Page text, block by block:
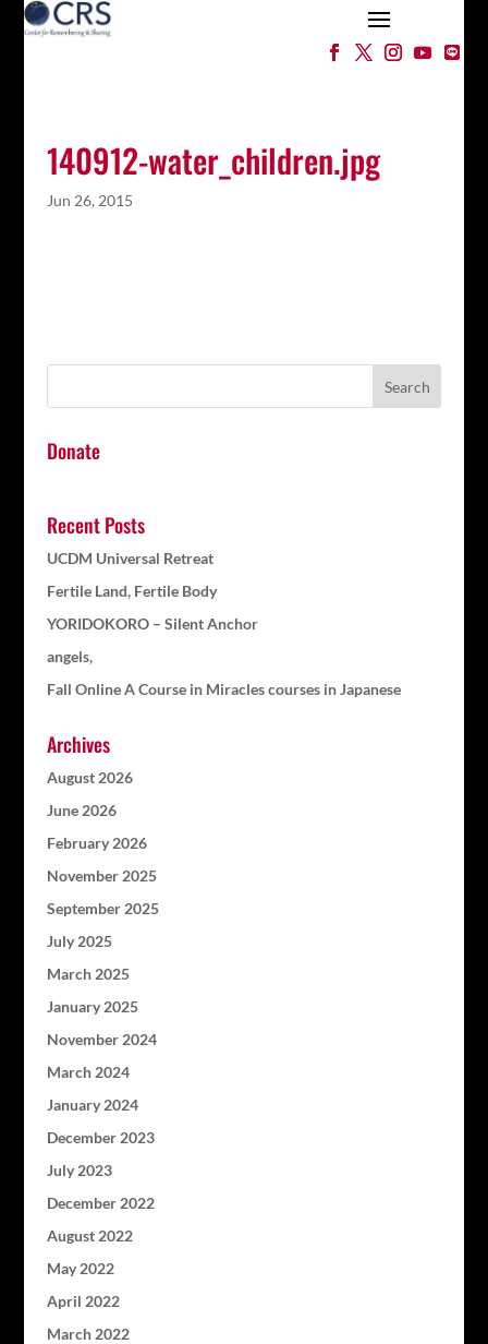
140912-water_children.jpg
Jun 26, 2015
Donate
Recent Posts
UCDM Universal Retreat
Fertile Land, Fertile Body
YORIDOKORO – Silent Anchor
angels,
Fall Online A Course in Miracles courses in Japanese
Archives
August 2026
June 2026
February 2026
November 2025
September 2025
July 2025
March 2025
January 2025
November 2024
March 2024
January 2024
December 2023
July 2023
December 2022
August 2022
May 2022
April 2022
March 2022